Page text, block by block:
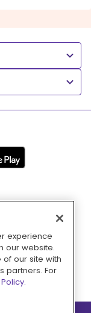
experience
our website.
our site with
partners. For